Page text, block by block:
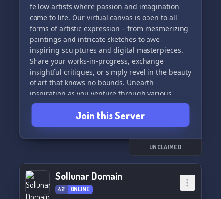
fellow artists where passion and imagination
come to life. Our virtual canvas is open to all
forms of artistic expression – from mesmerizing
paintings and intricate sketches to awe-
inspiring sculptures and digital masterpieces.
Share your works-in-progress, exchange
insightful critiques, or simply revel in the beauty
of art that knows no bounds. Unearth
inspiration as you venture through various
themed channels, collaborate on projects, and
engage in discussions that delve into the heart
of creativity. Whether you're a seasoned artist or
just embarking on your artistic journey, the "Art
Cave" promises a haven where your creativity
of colors, shapes, and ideas fill your senses
within this enchanting art realm.
Join this Server
UNCLAIMED
Sollunar Domain
42 ONLINE